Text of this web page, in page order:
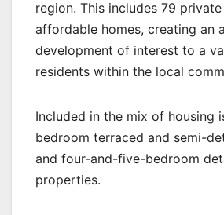
region. This includes 79
affordable homes, creating an
development of interest to a
residents within the local
Included in the mix of housing
bedroom terraced and semi-
and four-and-five-bedroom
properties.